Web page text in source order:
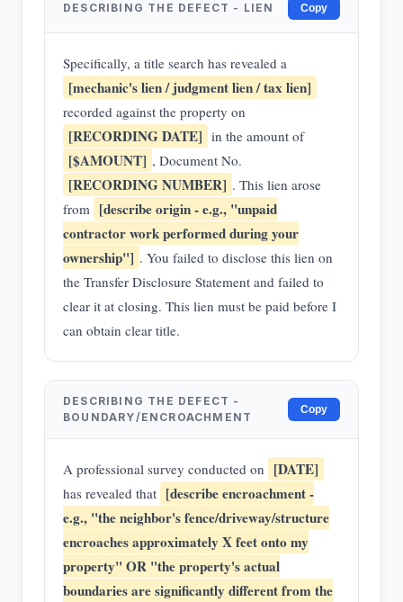
DESCRIBING THE DEFECT - LIEN Copy
Specifically, a title search has revealed a
[mechanic's lien / judgment lien / tax lien]
recorded against the property on
[RECORDING DATE] in the amount of
[$AMOUNT] , Document No.
[RECORDING NUMBER] . This lien arose
from [describe origin - e.g., "unpaid
contractor work performed during your
ownership"] . You failed to disclose this lien on
the Transfer Disclosure Statement and failed to
clear it at closing. This lien must be paid before I
can obtain clear title.
DESCRIBING THE DEFECT -
BOUNDARY/ENCROACHMENT
Copy
A professional survey conducted on [DATE]
has revealed that [describe encroachment -
e.g., "the neighbor's fence/driveway/structure
encroaches approximately X feet onto my
property" OR "the property's actual
boundaries are significantly different from the